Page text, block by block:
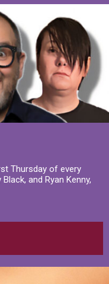
Thursday of every
and Ryan Kenny,